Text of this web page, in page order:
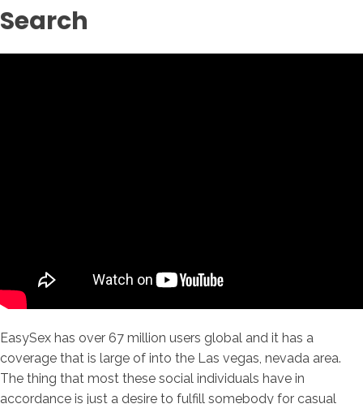
Search
EasySex has over 67 million users global and it has a
coverage that is large of into the Las vegas, nevada area.
The thing that most these social individuals have in
accordance is just a desire to fulfill somebody for casual